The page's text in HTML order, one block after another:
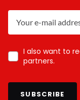
I also want to
partners.
SUBSCRIBE